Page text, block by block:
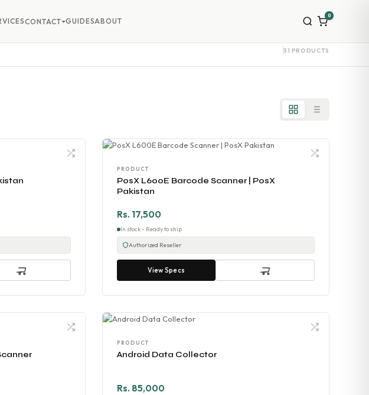
31 PRODUCTS
PRODUCT
PosX L600E Barcode Scanner | PosX
Pakistan
Rs. 17,500
In stock - Ready to ship
Authorized Reseller
View Specs
PRODUCT
Android Data Collector
Rs. 85,000
CONTACT GUIDESABOUT
0